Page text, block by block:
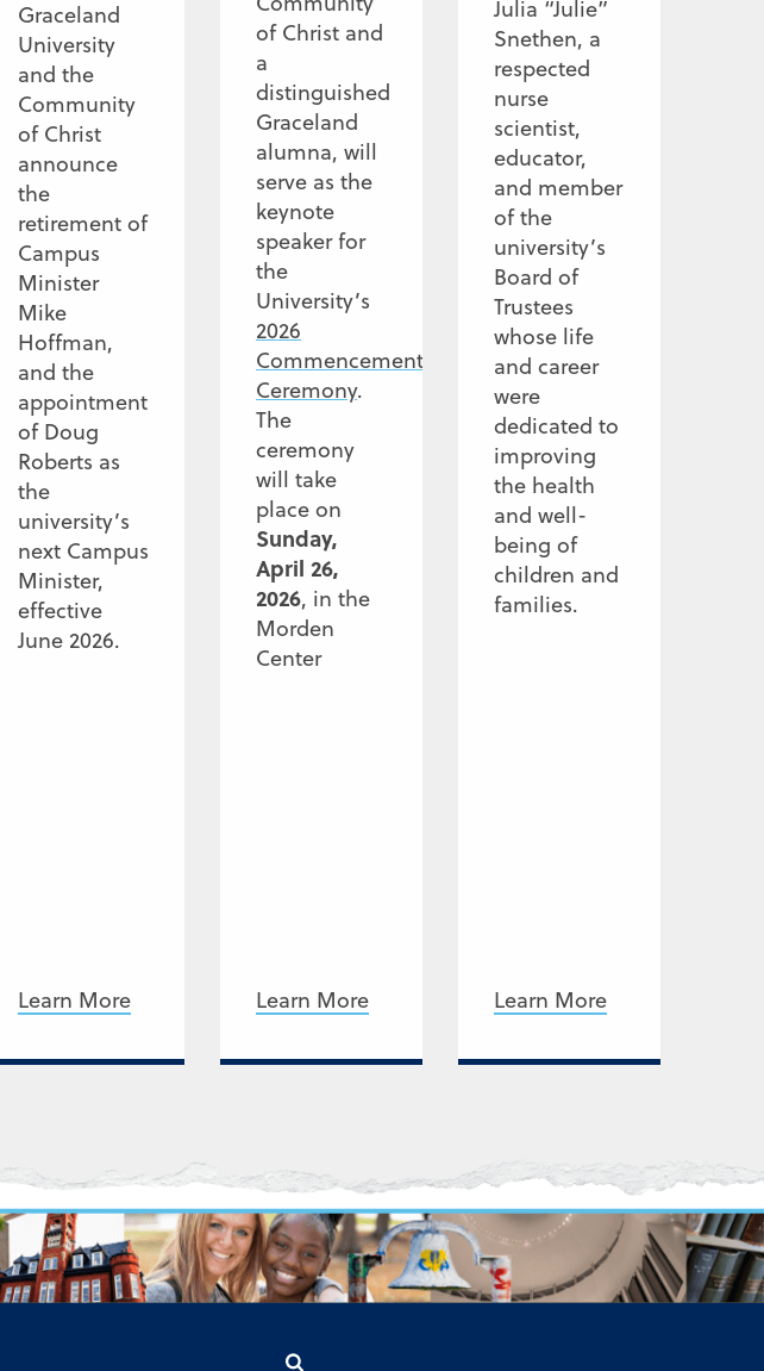
Graceland
University
and the
Community
of Christ
announce
the
retirement of
Campus
Minister
Mike
Hoffman,
and the
appointment
of Doug
Roberts as
the
university’s
next Campus
Minister,
effective
June 2026.
Learn More
of Christ and
a
distinguished
Graceland
alumna, will
serve as the
keynote
speaker for
the
University’s
2026
Commencement
Ceremony.
The
ceremony
will take
place on
Sunday,
April 26,
2026, in the
Morden
Center
Learn More
Julia “Julie”
Snethen, a
respected
nurse
scientist,
educator,
and member
of the
university’s
Board of
Trustees
whose life
and career
were
dedicated to
improving
the health
and well-
being of
children and
families.
Learn More